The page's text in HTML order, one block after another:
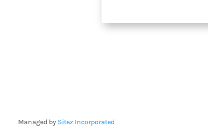
Managed by Sitez Incorporated